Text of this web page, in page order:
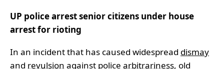
UP police arrest senior citizens under house
arrest for rioting
In an incident that has caused widespread dismay
and revulsion against police arbitrariness, old